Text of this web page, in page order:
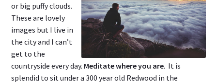
or big puffy clouds.
These are lovely
images but I live in
the city and I can’t
get to the
countryside every day. Meditate where you are. It is
splendid to sit under a 300 year old Redwood in the